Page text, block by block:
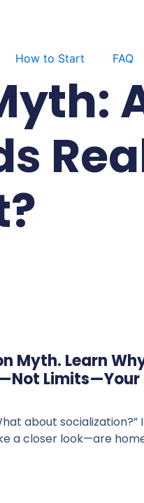
How to Start FAQ
Myth. Learn
Limits—Your
about socialization?”
a closer look—are